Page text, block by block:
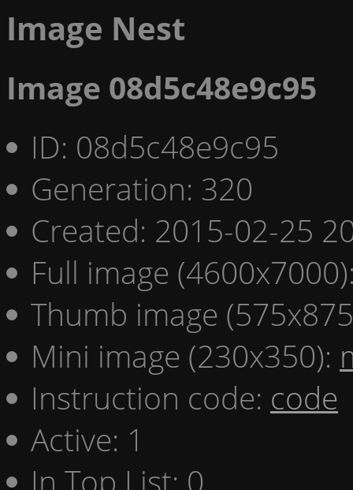
Image Nest
Image 08d5c48e9c95
ID: 08d5c48e9c95
Generation: 320
Created: 2015-02-25
Full image
Thumb image
Mini image (230x350):
Instruction code: code
Active: 1
In Top List: 0